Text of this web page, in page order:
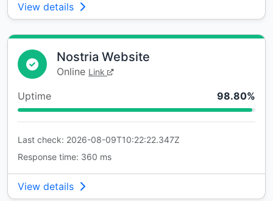
View details
Nostria Website
Online Link
Uptime 98.80%
Last check: 2026-08-09T10:22:22.347Z
Response time: 360 ms
View details